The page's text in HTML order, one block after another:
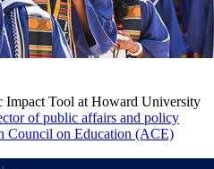
Tool at Howard University
of public affairs and policy
Council on Education (ACE)